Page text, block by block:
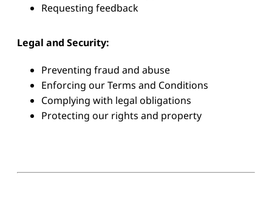
Requesting feedback
Legal and Security:
Preventing fraud and abuse
Enforcing our Terms and Conditions
Complying with legal obligations
Protecting our rights and property